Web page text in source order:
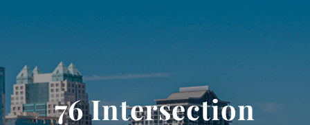
VEHICLE ACCIDENTS
AREAS SERVED
76 Intersection